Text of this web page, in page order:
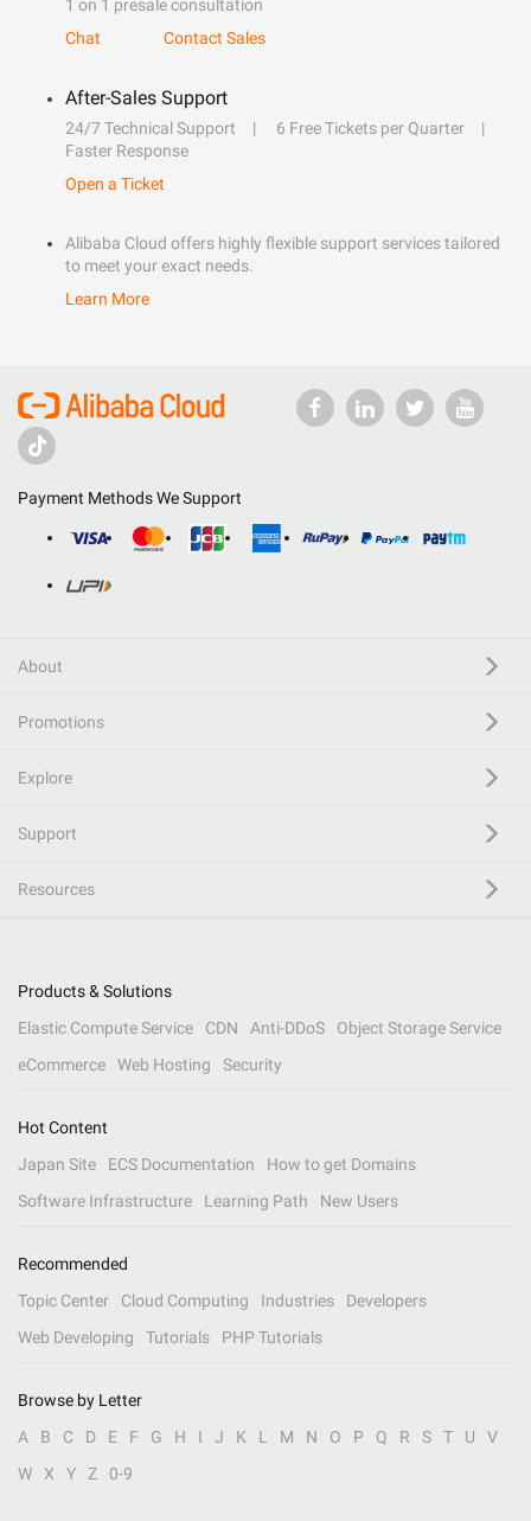
1 on 1 presale consultation
Chat
Contact Sales
After-Sales Support
24/7 Technical Support
6 Free Tickets per Quarter
Faster Response
Open a Ticket
Alibaba Cloud offers highly flexible support services tailored
to meet your exact needs.
Learn More
Payment Methods We Support
About
Promotions
Explore
Support
Resources
Products & Solutions
Elastic Compute Service
CDN Anti-DDoS
Object Storage Service
eCommerce
Web Hosting Security
Hot Content
Japan Site
ECS Documentation
How to get Domains
Software Infrastructure
Learning Path New Users
Recommended
Topic Center
Cloud Computing Industries
Developers
Web Developing
Tutorials PHP Tutorials
Browse by Letter
A
B C D E F G H I J K L M N O P Q R S T U
V
W
X Y Z 0-9